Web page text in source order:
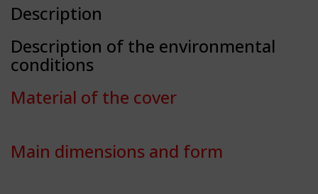
Description
Description of the environmental
conditions
Material of the cover
Main dimensions and form